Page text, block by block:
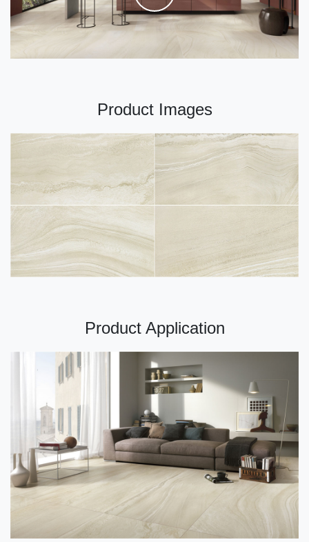
Product Images
Product Application